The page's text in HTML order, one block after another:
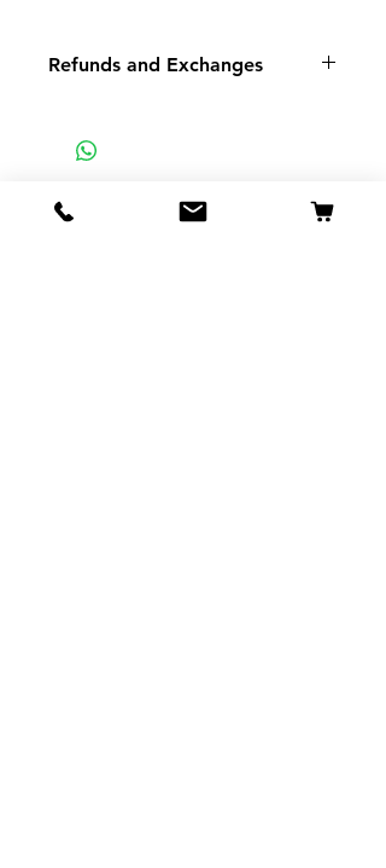
Refunds and Exchanges
Exchanges
order please contact us.
SMSP